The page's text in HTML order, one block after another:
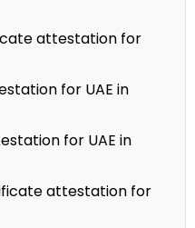
attestation for
for UAE in
for UAE in
attestation for